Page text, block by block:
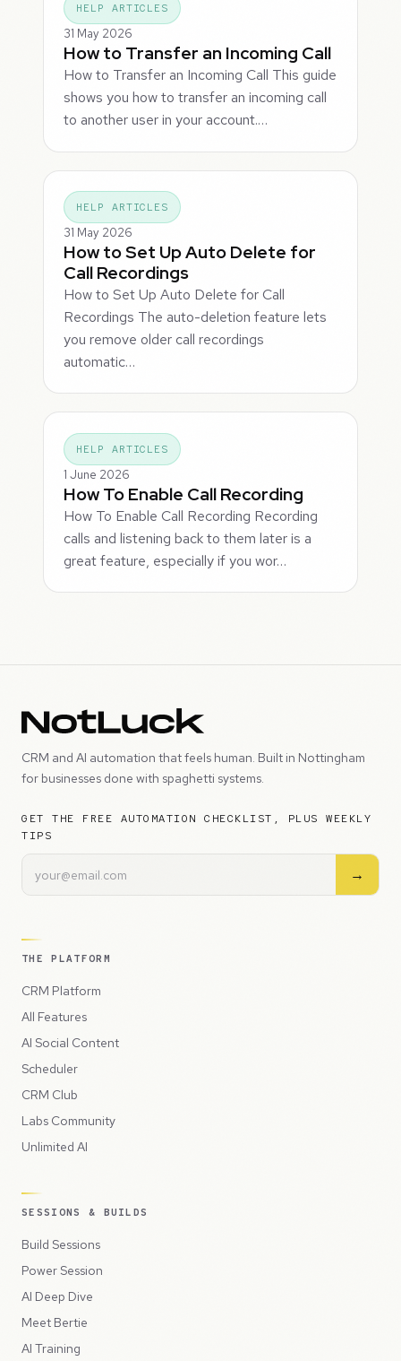
HELP ARTICLES
31 May 2026
How to Transfer an Incoming Call
How to Transfer an Incoming Call This guide
shows you how to transfer an incoming call
to another user in your account.…
HELP ARTICLES
31 May 2026
How to Set Up Auto Delete for
Call Recordings
How to Set Up Auto Delete for Call
Recordings The auto-deletion feature lets
you remove older call recordings
automatic…
HELP ARTICLES
1 June 2026
How To Enable Call Recording
How To Enable Call Recording Recording
calls and listening back to them later is a
great feature, especially if you wor…
CRM and AI automation that feels human. Built in Nottingham
for businesses done with spaghetti systems.
GET THE FREE AUTOMATION CHECKLIST, PLUS WEEKLY
TIPS
→
THE PLATFORM
CRM Platform
All Features
AI Social Content
Scheduler
CRM Club
Labs Community
Unlimited AI
SESSIONS & BUILDS
Build Sessions
Power Session
AI Deep Dive
Meet Bertie
AI Training